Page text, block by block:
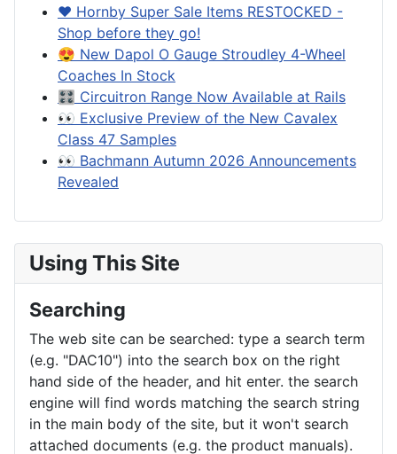
❤️ Hornby Super Sale Items RESTOCKED -
Shop before they go!
😍 New Dapol O Gauge Stroudley 4-Wheel
Coaches In Stock
🎛️ Circuitron Range Now Available at Rails
👀 Exclusive Preview of the New Cavalex
Class 47 Samples
👀 Bachmann Autumn 2026 Announcements
Revealed
Using This Site
Searching
The web site can be searched: type a search term
(e.g. "DAC10") into the search box on the right
hand side of the header, and hit enter. the search
engine will find words matching the search string
in the main body of the site, but it won't search
attached documents (e.g. the product manuals).